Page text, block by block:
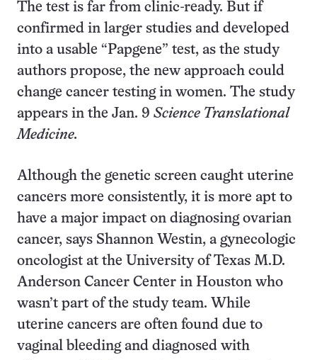
The test is far from clinic-ready. But if
confirmed in larger studies and developed
into a usable “Papgene” test, as the study
authors propose, the new approach could
change cancer testing in women. The study
appears in the Jan. 9 Science Translational
Medicine.
Although the genetic screen caught uterine
cancers more consistently, it is more apt to
have a major impact on diagnosing ovarian
cancer, says Shannon Westin, a gynecologic
oncologist at the University of Texas M.D.
Anderson Cancer Center in Houston who
wasn’t part of the study team. While
uterine cancers are often found due to
vaginal bleeding and diagnosed with